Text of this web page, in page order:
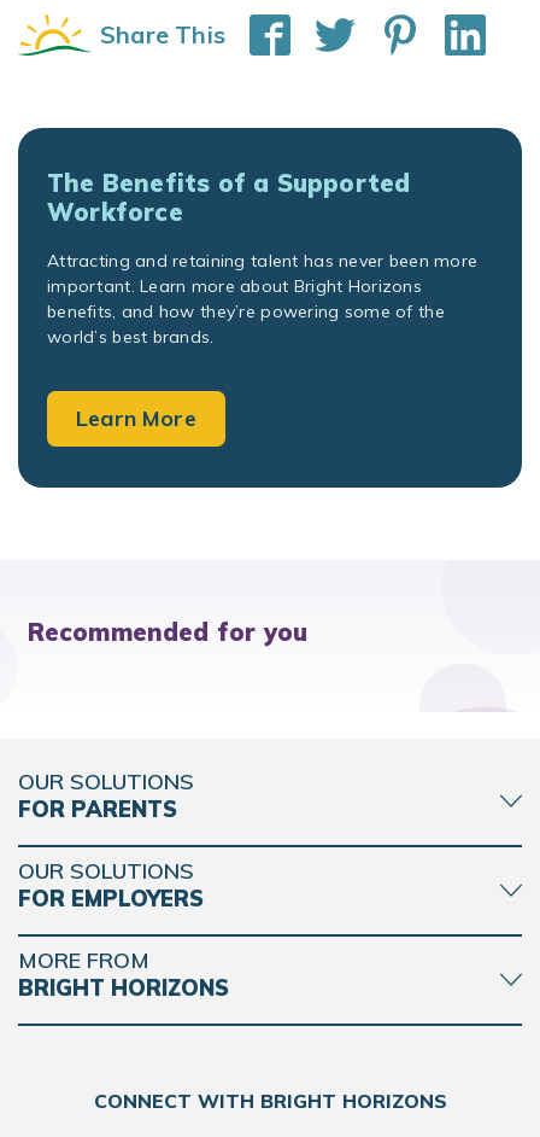
Share This
The Benefits of a Supported
Workforce
Attracting and retaining talent has never been more
important. Learn more about Bright Horizons
benefits, and how they’re powering some of the
world’s best brands.
Learn More
Recommended for you
OUR SOLUTIONS
FOR PARENTS
OUR SOLUTIONS
FOR EMPLOYERS
MORE FROM
BRIGHT HORIZONS
CONNECT WITH BRIGHT HORIZONS